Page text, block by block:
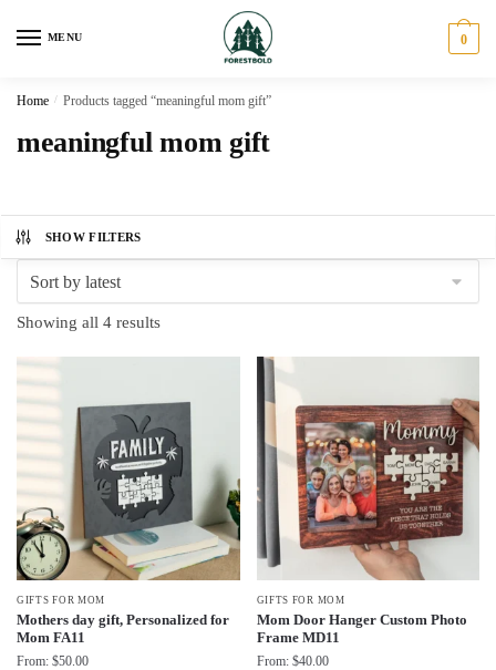
MENU 0
Home / Products tagged “meaningful mom gift”
meaningful mom gift
SHOW FILTERS
Showing all 4 resultsSorted
GIFTS FOR MOM
Mothers day gift, Personalized for
Mom FA11
From: $50.00
GIFTS FOR MOM
Mom Door Hanger Custom Photo
Frame MD11
From: $40.00